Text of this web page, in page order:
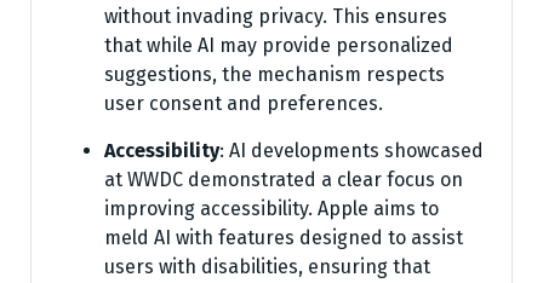
without invading privacy. This ensures
that while AI may provide personalized
suggestions, the mechanism respects
user consent and preferences.
Accessibility: AI developments showcased
at WWDC demonstrated a clear focus on
improving accessibility. Apple aims to
meld AI with features designed to assist
users with disabilities, ensuring that